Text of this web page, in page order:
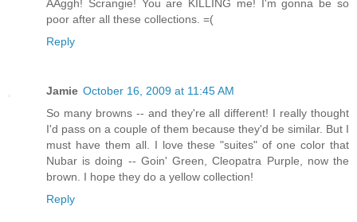
AAggh! Scrangie! You are KILLING me! I'm gonna be so
poor after all these collections. =(
Reply
Jamie October 16, 2009 at 11:45 AM
So many browns -- and they're all different! I really thought
I'd pass on a couple of them because they'd be similar. But I
must have them all. I love these "suites" of one color that
Nubar is doing -- Goin' Green, Cleopatra Purple, now the
brown. I hope they do a yellow collection!
Reply